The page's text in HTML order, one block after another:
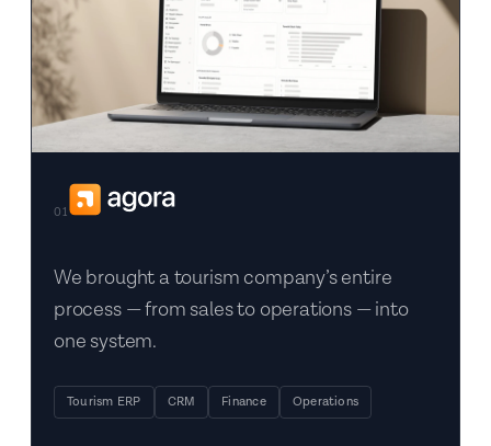
01
We brought a tourism company’s entire
process — from sales to operations — into
one system.
Tourism ERP CRM Finance Operations